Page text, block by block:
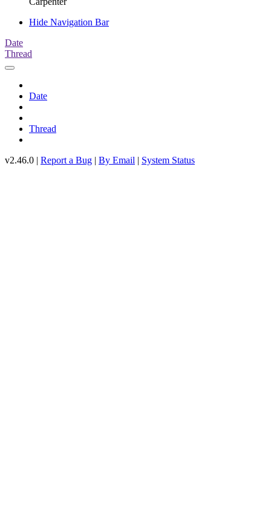
Hide Navigation Bar
Date
Thread
Date
Thread
v2.46.0 | Report a Bug | By Email | System Status